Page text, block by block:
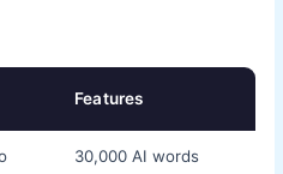
Features
30,000 AI words